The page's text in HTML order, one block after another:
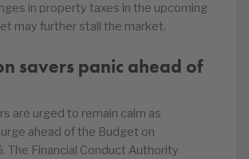
in property taxes in the upcoming
may further stall the market.
savers panic ahead of
are urged to remain calm as
ahead of the Budget on
The Financial Conduct Authority